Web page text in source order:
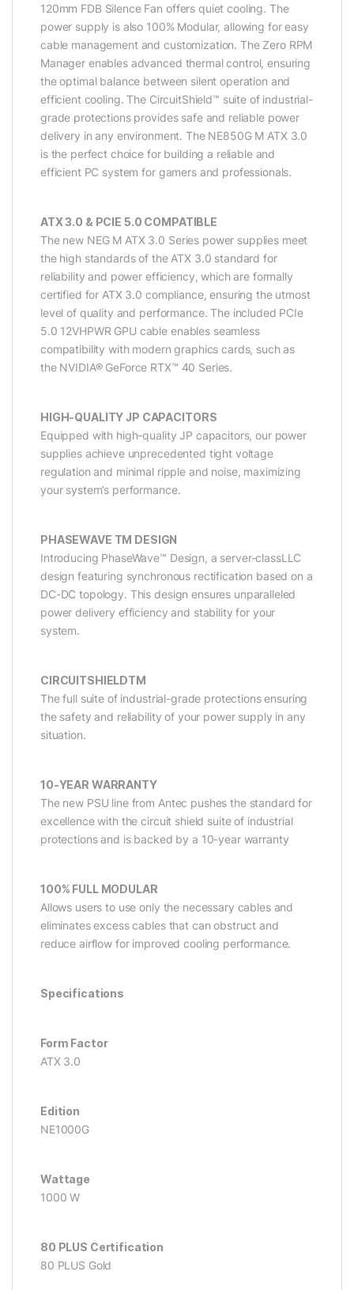
120mm FDB Silence Fan offers quiet cooling. The
power supply is also 100% Modular, allowing for easy
cable management and customization. The Zero RPM
Manager enables advanced thermal control, ensuring
the optimal balance between silent operation and
efficient cooling. The CircuitShield™ suite of industrial-
grade protections provides safe and reliable power
delivery in any environment. The NE850G M ATX 3.0
is the perfect choice for building a reliable and
efficient PC system for gamers and professionals.
ATX 3.0 & PCIE 5.0 COMPATIBLE
The new NEG M ATX 3.0 Series power supplies meet
the high standards of the ATX 3.0 standard for
reliability and power efficiency, which are formally
certified for ATX 3.0 compliance, ensuring the utmost
level of quality and performance. The included PCIe
5.0 12VHPWR GPU cable enables seamless
compatibility with modern graphics cards, such as
the NVIDIA® GeForce RTX™ 40 Series.
HIGH-QUALITY JP CAPACITORS
Equipped with high-quality JP capacitors, our power
supplies achieve unprecedented tight voltage
regulation and minimal ripple and noise, maximizing
your system’s performance.
PHASEWAVE TM DESIGN
Introducing PhaseWave™ Design, a server-classLLC
design featuring synchronous rectification based on a
DC-DC topology. This design ensures unparalleled
power delivery efficiency and stability for your
system.
CIRCUITSHIELDTM
The full suite of industrial-grade protections ensuring
the safety and reliability of your power supply in any
situation.
10-YEAR WARRANTY
The new PSU line from Antec pushes the standard for
excellence with the circuit shield suite of industrial
protections and is backed by a 10-year warranty
100% FULL MODULAR
Allows users to use only the necessary cables and
eliminates excess cables that can obstruct and
reduce airflow for improved cooling performance.
Specifications
Form Factor
ATX 3.0
Edition
NE1000G
Wattage
1000 W
80 PLUS Certification
80 PLUS Gold